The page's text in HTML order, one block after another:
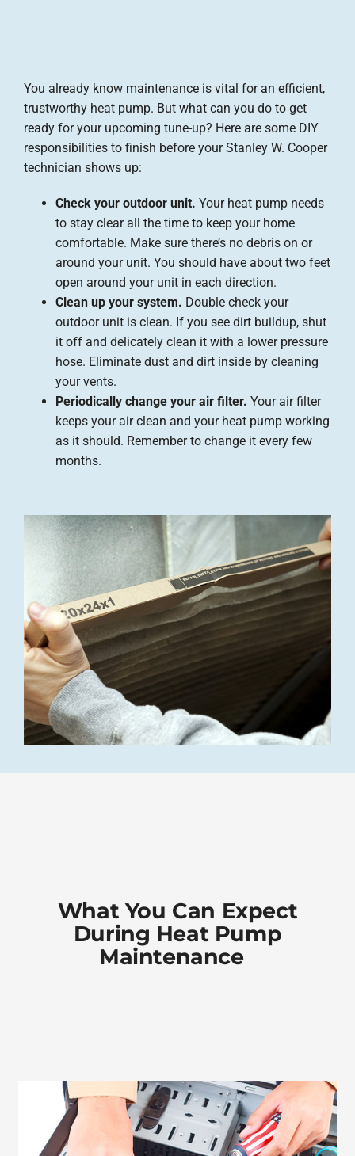
You already know maintenance is vital for an efficient,
trustworthy heat pump. But what can you do to get
ready for your upcoming tune-up? Here are some DIY
responsibilities to finish before your Stanley W. Cooper
technician shows up:
Check your outdoor unit. Your heat pump needs
to stay clear all the time to keep your home
comfortable. Make sure there’s no debris on or
around your unit. You should have about two feet
open around your unit in each direction.
Clean up your system. Double check your
outdoor unit is clean. If you see dirt buildup, shut
it off and delicately clean it with a lower pressure
hose. Eliminate dust and dirt inside by cleaning
your vents.
Periodically change your air filter. Your air filter
keeps your air clean and your heat pump working
as it should. Remember to change it every few
months.
What You Can Expect
During Heat Pump
Maintenance